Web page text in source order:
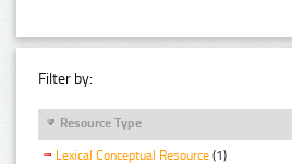
Filter by:
Resource Type
Lexical Conceptual Resource (1)